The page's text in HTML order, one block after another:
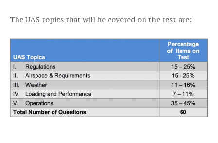
The UAS topics that will be covered on the test are: